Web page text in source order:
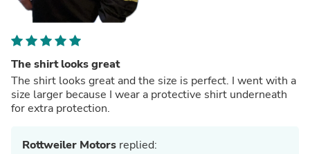
The shirt looks great
The shirt looks great and the size is perfect. I went with a
size larger because I wear a protective shirt underneath
for extra protection.
Rottweiler Motors replied: